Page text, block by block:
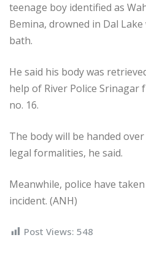
teenage boy identified as
Bemina, drowned in Dal
bath.
He said his body was
help of River Police Srinagar
no. 16.
The body will be handed
legal formalities, he said.
Meanwhile, police have
incident. (ANH)
Post Views: 548